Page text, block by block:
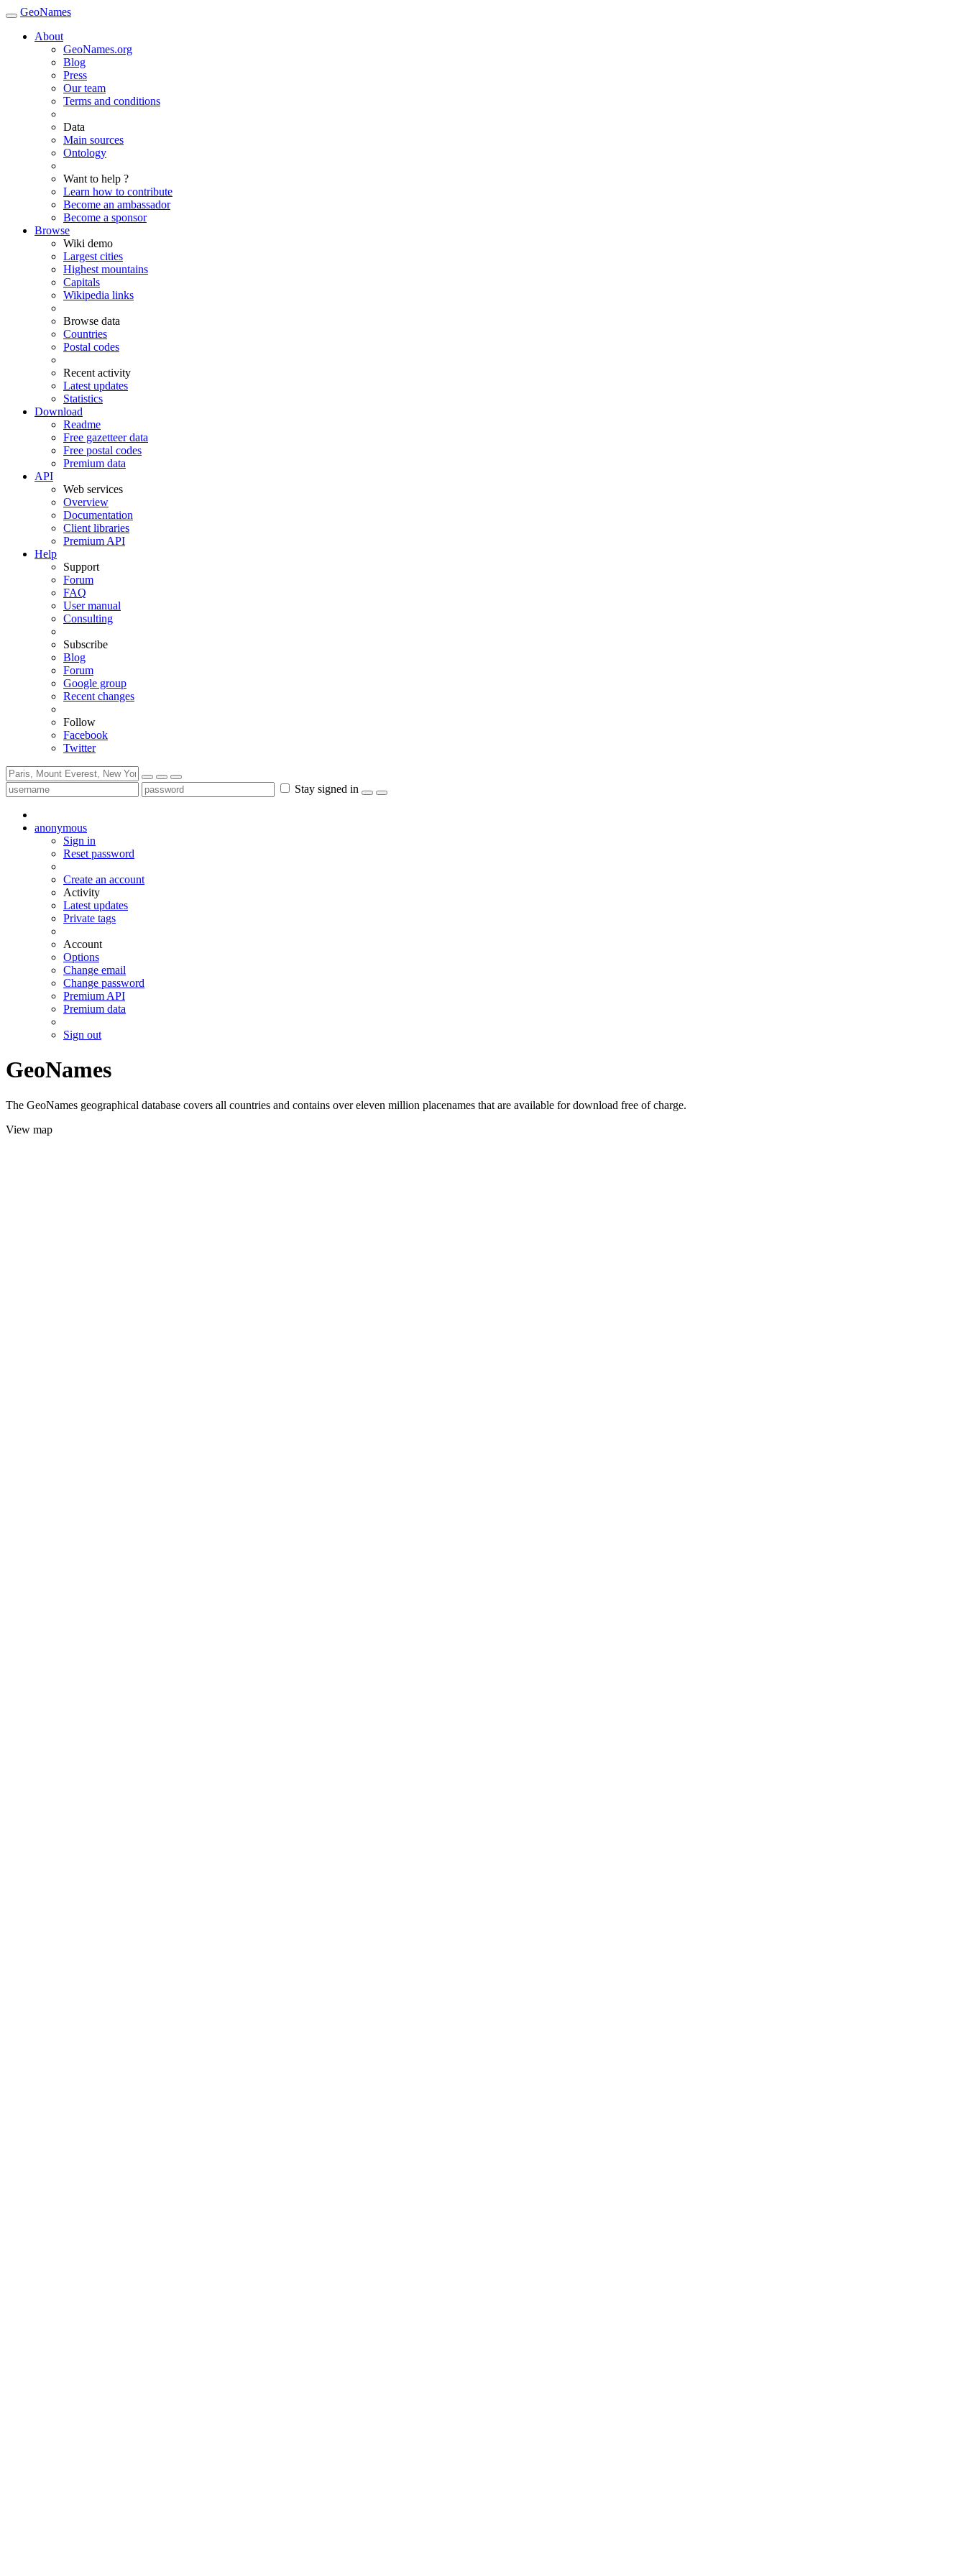
GeoNames
About
GeoNames.org
Blog
Press
Our team
Terms and conditions
Data
Main sources
Ontology
Want to help ?
Learn how to contribute
Become an ambassador
Become a sponsor
Browse
Wiki demo
Largest cities
Highest mountains
Capitals
Wikipedia links
Browse data
Countries
Postal codes
Recent activity
Latest updates
Statistics
Download
Readme
Free gazetteer data
Free postal codes
Premium data
API
Web services
Overview
Documentation
Client libraries
Premium API
Help
Support
Forum
FAQ
User manual
Consulting
Subscribe
Blog
Forum
Google group
Recent changes
Follow
Facebook
Twitter
Stay signed in
anonymous
Sign in
Reset password
Create an account
Activity
Latest updates
Private tags
Account
Options
Change email
Change password
Premium API
Premium data
Sign out
GeoNames
The GeoNames geographical database covers all countries and contains over eleven million placenames that are available for download free of charge.
View map